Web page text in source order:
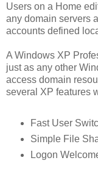
Users on a Home
any domain servers
accounts defined
A Windows XP
just as any other
access domain
several XP features
Fast User
Simple File
Logon